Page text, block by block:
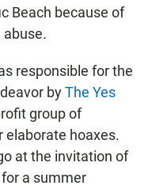
Beach because of
abuse.
responsible for the
byThe Yes
group of
elaborate hoaxes.
at the invitation of
a summer